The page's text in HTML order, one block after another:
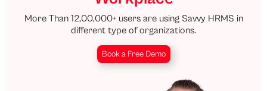
More Than 12,00,000+ users are using Savvy HRMS in
different type of organizations.
Book a Free Demo